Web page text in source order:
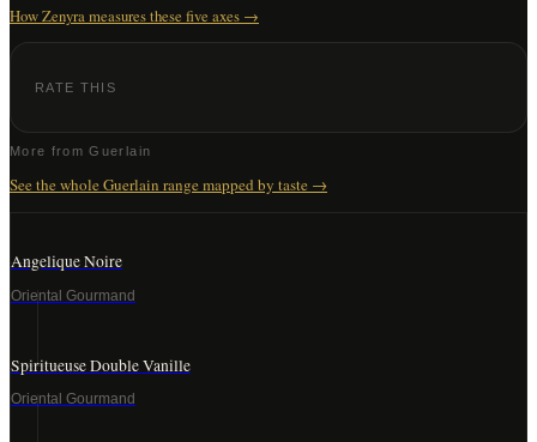
How Zenyra measures these five axes →
RATE THIS
More fromGuerlain
See the wholeGuerlain range mapped by taste →
Angelique Noire
Oriental Gourmand
Spiritueuse Double Vanille
Oriental Gourmand